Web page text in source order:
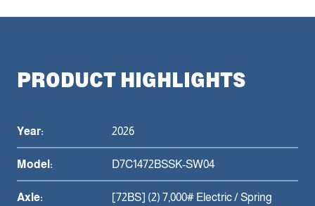
PRODUCT HIGHLIGHTS
Year: 2026
Model: D7C1472BSSK-SW04
Axle: [72BS] (2) 7,000# Electric / Spring